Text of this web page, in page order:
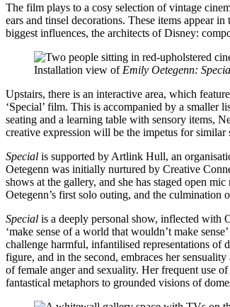
The film plays to a cosy selection of vintage
ears and tinsel decorations. These items appear
biggest influences, the architects of Disney:
Installation view of Emily Oetegenn:
Upstairs, there is an interactive area, which
‘Special’ film. This is accompanied by a
seating and a learning table with sensory items,
creative expression will be the impetus for
Special is supported by Artlink Hull, an
Oetegenn was initially nurtured by Creative
shows at the gallery, and she has staged open
Oetegenn’s first solo outing, and the
Special is a deeply personal show, inflected with
‘make sense of a world that wouldn’t make
challenge harmful, infantilised representations of
figure, and in the second, embraces her
of female anger and sexuality. Her frequent use
fantastical metaphors to grounded visions of